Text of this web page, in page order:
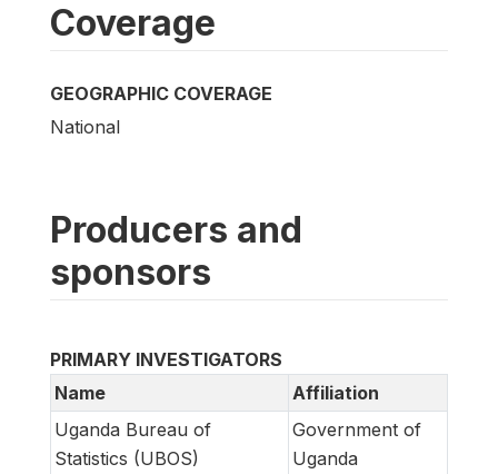
Coverage
GEOGRAPHIC COVERAGE
National
Producers and
sponsors
PRIMARY INVESTIGATORS
Name
Affiliation
Uganda Bureau of
Statistics (UBOS)
Government of
Uganda